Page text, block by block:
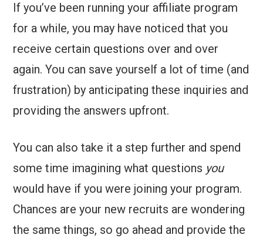
If you’ve been running your affiliate program
for a while, you may have noticed that you
receive certain questions over and over
again. You can save yourself a lot of time (and
frustration) by anticipating these inquiries and
providing the answers upfront.
You can also take it a step further and spend
some time imagining what questions you
would have if you were joining your program.
Chances are your new recruits are wondering
the same things, so go ahead and provide the